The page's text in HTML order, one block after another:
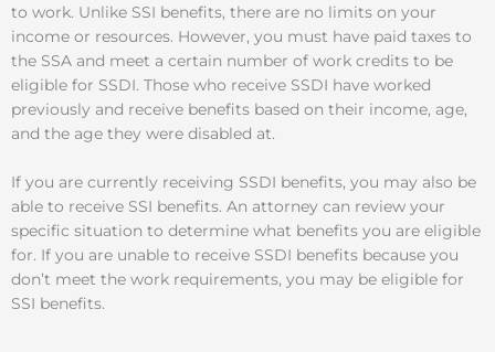
to work. Unlike SSI benefits, there are no limits on your
income or resources. However, you must have paid taxes to
the SSA and meet a certain number of work credits to be
eligible for SSDI. Those who receive SSDI have worked
previously and receive benefits based on their income, age,
and the age they were disabled at.
If you are currently receiving SSDI benefits, you may also be
able to receive SSI benefits. An attorney can review your
specific situation to determine what benefits you are eligible
for. If you are unable to receive SSDI benefits because you
don’t meet the work requirements, you may be eligible for
SSI benefits.